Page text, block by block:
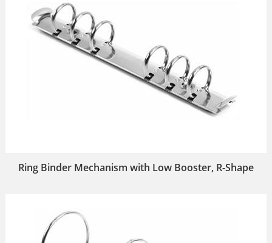
Ring Binder Mechanism with Low Booster, R-Shape